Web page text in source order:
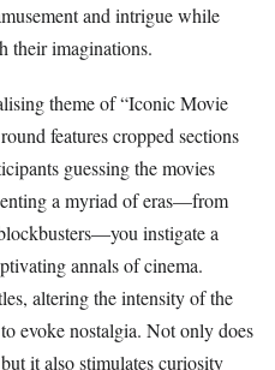
and intrigue while
their imaginations.
theme of “Iconic Movie
features cropped sections
guessing the movies
a myriad of eras—from
instigate a
annals of cinema.
altering the intensity of the
evoke nostalgia. Not only does
it also stimulates curiosity